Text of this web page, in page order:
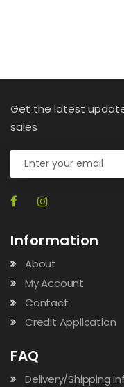
Get the latest
sales
Information
About
My Account
Contact
Credit Application
FAQ
Delivery/Shipping